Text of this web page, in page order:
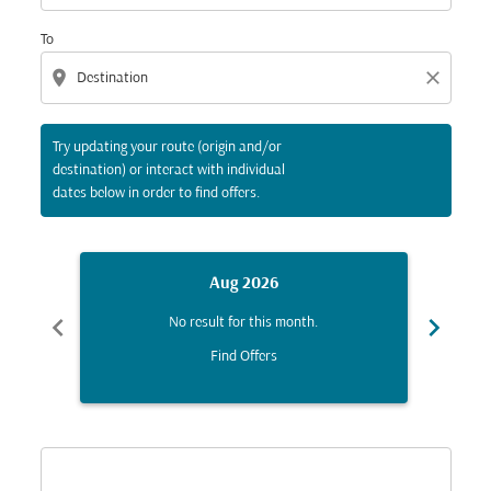
To
location_on close
Try updating your route (origin and/or
destination) or interact with individual
dates below in order to find offers.
chevron_left
Aug 2026
No result for this month.
Find Offers
chevron_right